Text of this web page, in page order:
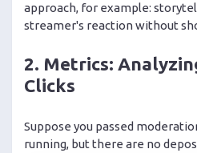
approach, for example:
streamer's reaction without
2. Metrics:
Clicks
Suppose you passed
running, but there are no